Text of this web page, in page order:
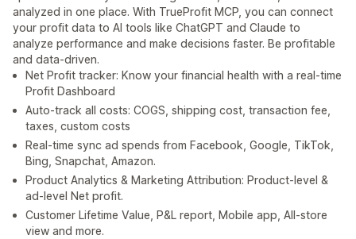
analyzed in one place. With TrueProfit MCP, you can connect
your profit data to AI tools like ChatGPT and Claude to
analyze performance and make decisions faster. Be profitable
and data-driven.
Net Profit tracker: Know your financial health with a real-time
Profit Dashboard
Auto-track all costs: COGS, shipping cost, transaction fee,
taxes, custom costs
Real-time sync ad spends from Facebook, Google, TikTok,
Bing, Snapchat, Amazon.
Product Analytics & Marketing Attribution: Product-level &
ad-level Net profit.
Customer Lifetime Value, P&L report, Mobile app, All-store
view and more.